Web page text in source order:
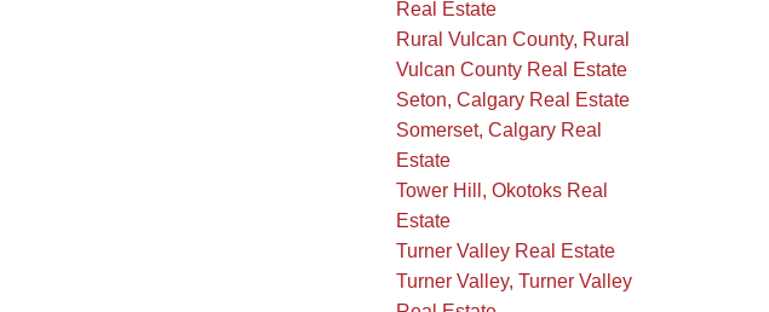
Real Estate
Rural Vulcan County, Rural
Vulcan County Real Estate
Seton, Calgary Real Estate
Somerset, Calgary Real
Estate
Tower Hill, Okotoks Real
Estate
Turner Valley Real Estate
Turner Valley, Turner Valley